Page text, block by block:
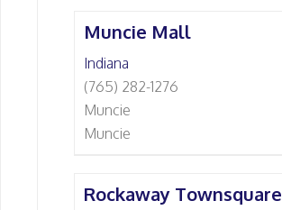
Muncie Mall
Indiana
(765) 282-1276
Muncie
Muncie
Rockaway Townsquare